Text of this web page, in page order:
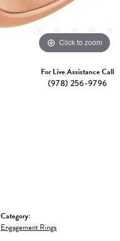
Click to zoom
For Live Assistance Call
(978) 256-9796
Category:
Engagement Rings